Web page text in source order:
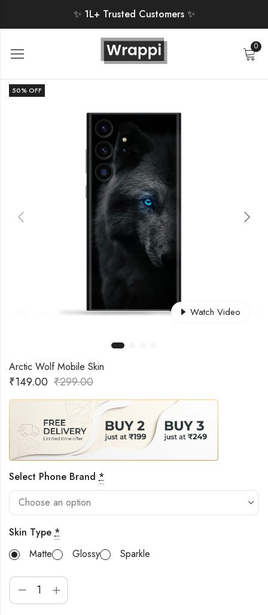
✨ 1L+ Trusted Customers ✨
0
50% OFF
Watch Video
Arctic Wolf Mobile Skin
₹149.00 ₹299.00
Select Phone Brand *
Skin Type *
Matte
Glossy Sparkle